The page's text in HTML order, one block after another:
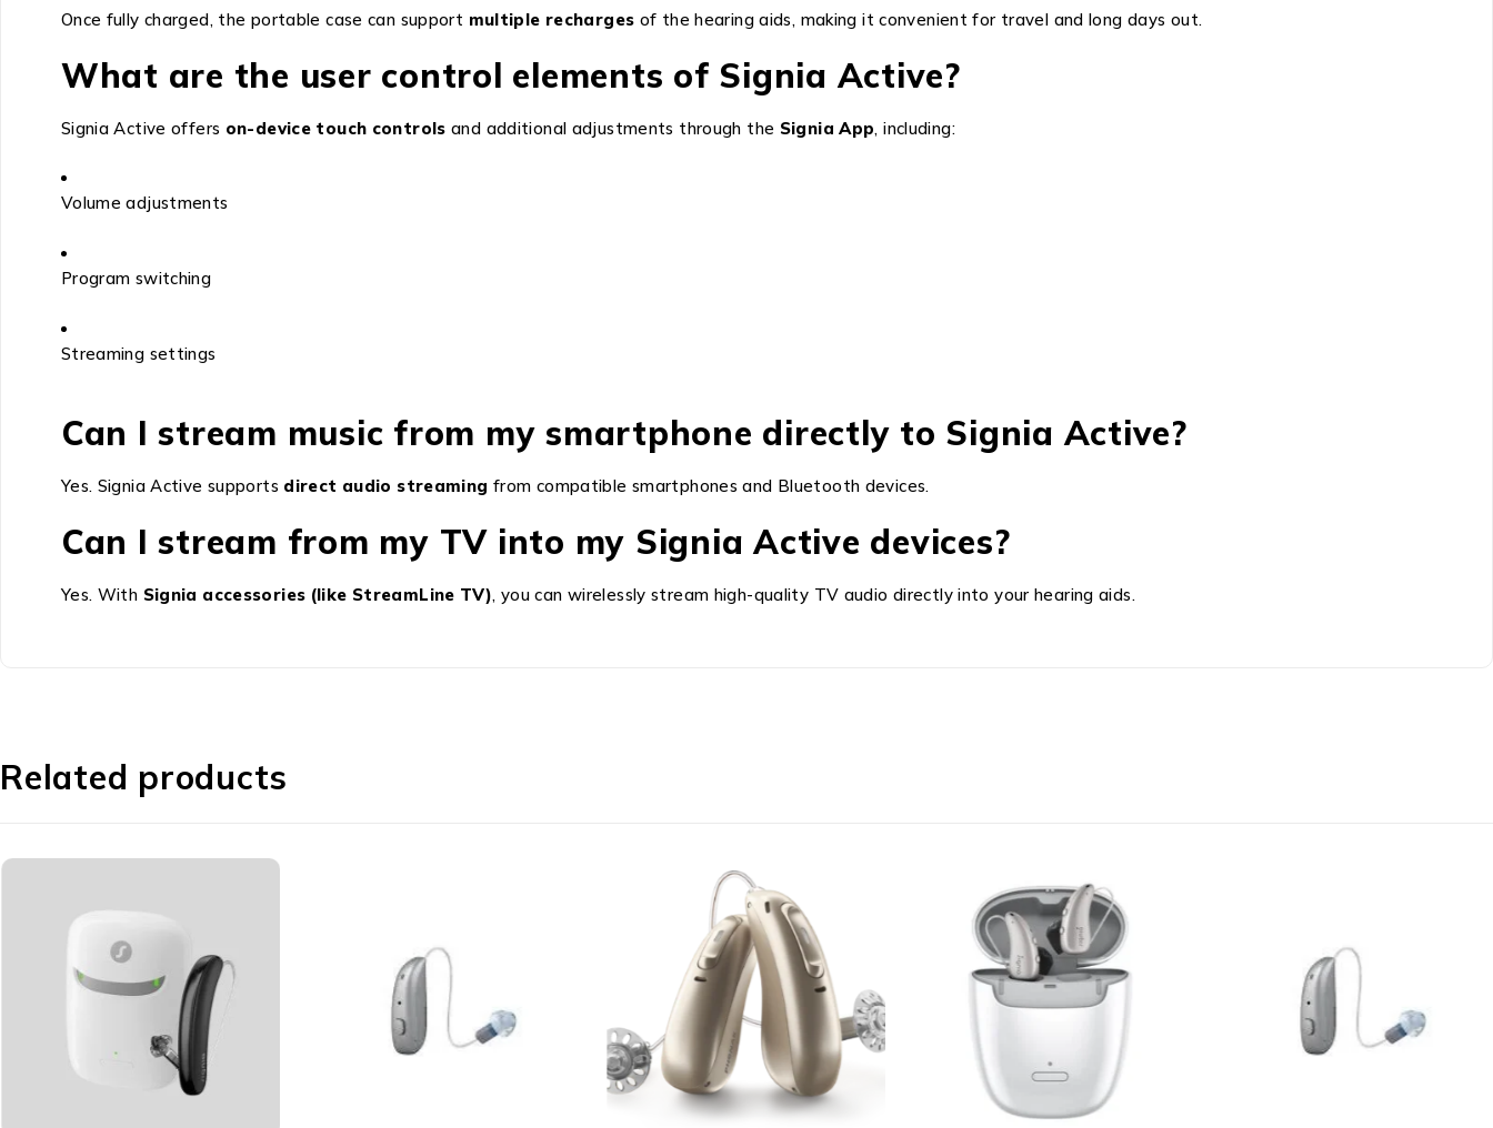
Once fully charged, the portable case can support multiple recharges of the hearing aids, making it convenient for travel and long days out.
What are the user control elements of Signia Active?
Signia Active offers on-device touch controls and additional adjustments through the Signia App, including:
Volume adjustments
Program switching
Streaming settings
Can I stream music from my smartphone directly to Signia Active?
Yes. Signia Active supports direct audio streaming from compatible smartphones and Bluetooth devices.
Can I stream from my TV into my Signia Active devices?
Yes. With Signia accessories (like StreamLine TV), you can wirelessly stream high-quality TV audio directly into your hearing aids.
Related products